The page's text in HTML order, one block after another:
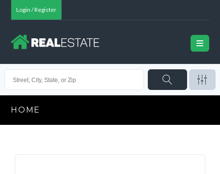
Login / Register
HOME